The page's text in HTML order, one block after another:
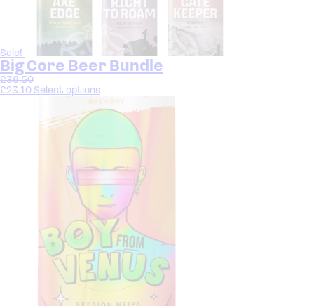
Sale!
Big Core Beer Bundle
£38.50
£23.10 Select options